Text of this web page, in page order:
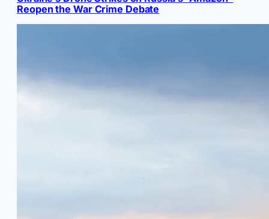
Reopen the War Crime Debate